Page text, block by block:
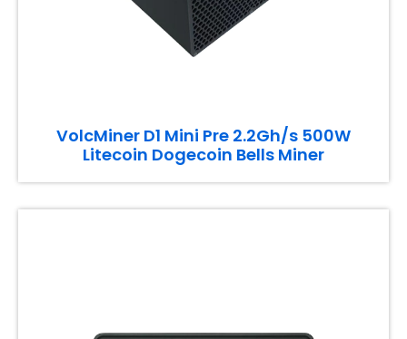
VolcMiner D1 Mini Pre 2.2Gh/s 500W
Litecoin Dogecoin Bells Miner